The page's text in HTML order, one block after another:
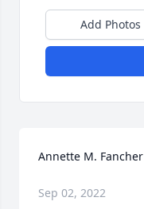
Add Photos
Annette M. Fancher
Sep 02, 2022